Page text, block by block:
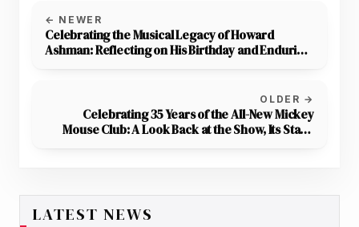
← NEWER
Celebrating the Musical Legacy of Howard
Ashman: Reflecting on His Birthday and Enduring
OLDER →
Celebrating 35 Years of the All-New Mickey
Mouse Club: A Look Back at the Show, Its Stars,
LATEST NEWS